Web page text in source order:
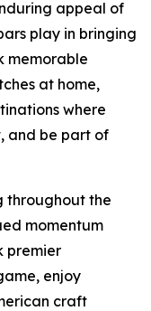
appeal of
play in bringing
memorable
at home,
where
and be part of
throughout the
momentum
premier
enjoy
craft